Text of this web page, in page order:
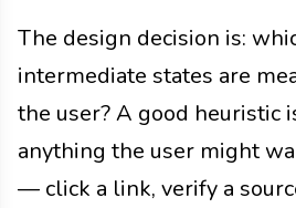
The design decision is:
intermediate states are
the user? A good heuristic
anything the user might
— click a link, verify a